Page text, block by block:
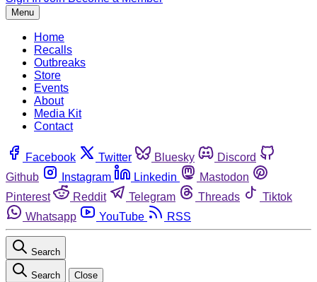
Menu
Home
Recalls
Outbreaks
Store
Events
About
Media Kit
Contact
Facebook Twitter Bluesky
Discord
Github
Instagram Linkedin
Mastodon
Pinterest
Reddit Telegram Threads
Tiktok
Whatsapp
YouTube RSS
Search
Search Close